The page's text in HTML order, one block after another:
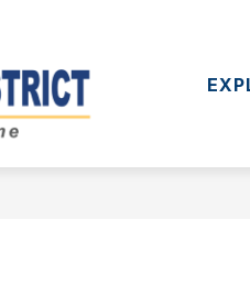
submenu
for
District